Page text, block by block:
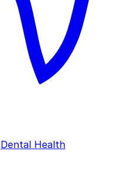
Dental Health